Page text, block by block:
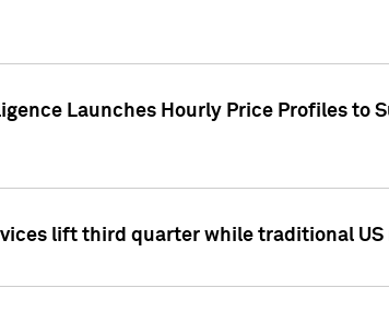
Launches Hourly Price Profiles to
lift third quarter while traditional